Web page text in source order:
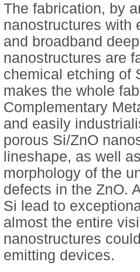
The fabrication, by
nanostructures with
and broadband
nanostructures are
chemical etching of
makes the whole
Complementary
and easily
porous Si/ZnO
lineshape, as well
morphology of the
defects in the ZnO.
Si lead to
almost the entire
nanostructures
emitting devices.